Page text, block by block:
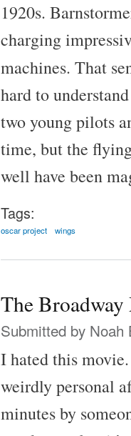
1920s.
charging
machines. That
hard to
two young pilots
time, but the
well have been
Tags:
oscar project wings
The
Submitted by Noah
I hated this
weirdly personal
minutes by